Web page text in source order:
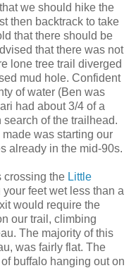
we should hike the
then backtrack to take
that there should be
that there was not
lone tree trail diverged
mud hole. Confident
of water (Ben was
had about 3/4 of a
of the trailhead.
was starting our
already in the mid-90s.
crossing the Little
feet wet less than a
would require the
our trail, climbing
The majority of this
was fairly flat. The
buffalo hanging out on